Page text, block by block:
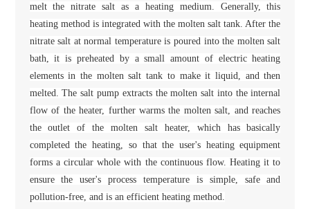
melt the nitrate salt as a heating medium. Generally, this
heating method is integrated with the molten salt tank. After the
nitrate salt at normal temperature is poured into the molten salt
bath, it is preheated by a small amount of electric heating
elements in the molten salt tank to make it liquid, and then
melted. The salt pump extracts the molten salt into the internal
flow of the heater, further warms the molten salt, and reaches
the outlet of the molten salt heater, which has basically
completed the heating, so that the user's heating equipment
forms a circular whole with the continuous flow. Heating it to
ensure the user's process temperature is simple, safe and
pollution-free, and is an efficient heating method.